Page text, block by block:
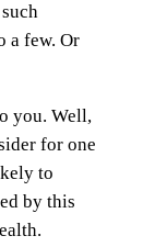
a few. Or
you. Well,
for one
to
by this